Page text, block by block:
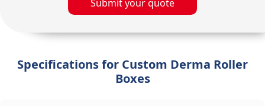
Submit your quote
Specifications for Custom Derma Roller
Boxes